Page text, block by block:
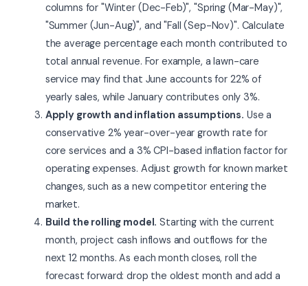
columns for "Winter (Dec-Feb)", "Spring (Mar-May)",
"Summer (Jun-Aug)", and "Fall (Sep-Nov)". Calculate
the average percentage each month contributed to
total annual revenue. For example, a lawn-care
service may find that June accounts for 22% of
yearly sales, while January contributes only 3%.
Apply growth and inflation assumptions. Use a
conservative 2% year-over-year growth rate for
core services and a 3% CPI-based inflation factor for
operating expenses. Adjust growth for known market
changes, such as a new competitor entering the
market.
Build the rolling model. Starting with the current
month, project cash inflows and outflows for the
next 12 months. As each month closes, roll the
forecast forward: drop the oldest month and add a